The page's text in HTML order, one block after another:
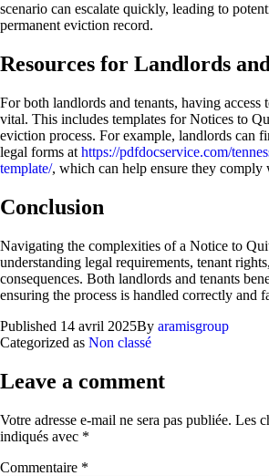
scenario can escalate quickly, leading to
permanent eviction record.
Resources for Landlords
For both landlords and tenants, having access
vital. This includes templates for Notices to
eviction process. For example, landlords can
legal forms at https://pdfdocservice.com/
template/, which can help ensure they comply
Conclusion
Navigating the complexities of a Notice to
understanding legal requirements, tenant
consequences. Both landlords and tenants
ensuring the process is handled correctly and
Published 14 avril 2025By aramisgroup
Categorized as Non classé
Leave a comment
Votre adresse e-mail ne sera pas publiée. Les
indiqués avec *
Commentaire *